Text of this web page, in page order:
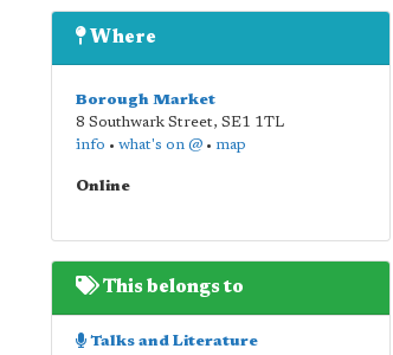
Where
Borough Market
8 Southwark Street, SE1 1TL
info • what's on @• map
Online
This belongs to
Talks and Literature